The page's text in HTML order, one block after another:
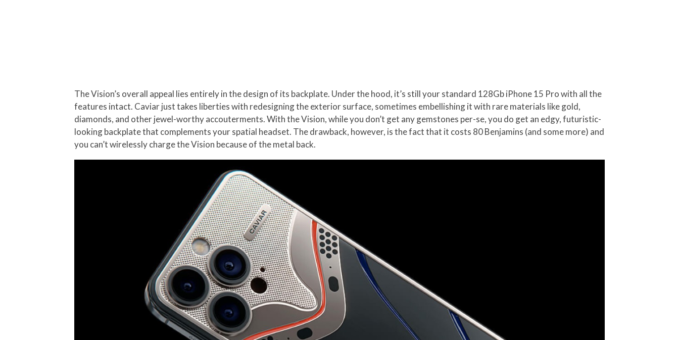
The Vision’s overall appeal lies entirely in the design of its backplate. Under the hood, it’s still your standard 128Gb iPhone 15 Pro with all the
features intact. Caviar just takes liberties with redesigning the exterior surface, sometimes embellishing it with rare materials like gold,
diamonds, and other jewel-worthy accouterments. With the Vision, while you don’t get any gemstones per-se, you do get an edgy, futuristic-
looking backplate that complements your spatial headset. The drawback, however, is the fact that it costs 80 Benjamins (and some more) and
you can’t wirelessly charge the Vision because of the metal back.